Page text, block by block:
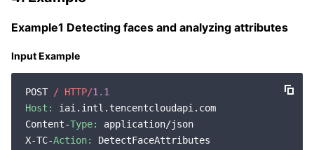
Example1 Detecting faces and analyzing attributes
Input Example
POST / HTTP/1.1
Host:
iai.intl.tencentcloudapi.com
Content-Type:
application/json
X-TC-Action:
DetectFaceAttributes